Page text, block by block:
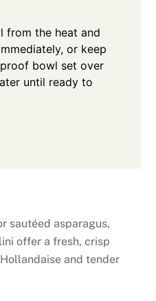
from the heat and
or keep
bowl set over
until ready to
sautéed asparagus,
offer a fresh, crisp
and tender